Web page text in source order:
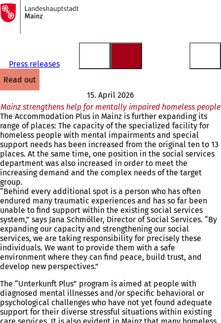
Jump to content
To
the
homepage
Press releases
read out
15. April 2026
Mainz strengthens help for mentally impaired homeless people
The Accommodation Plus in Mainz is further expanding its
range of places: The capacity of the specialized facility for
homeless people with mental impairments and special
support needs has been increased from the original ten to 13
places. At the same time, one position in the social services
department was also increased in order to meet the
increasing demand and the complex needs of the target
group.
“Behind every additional spot is a person who has often
endured many traumatic experiences and has so far been
unable to find support within the existing social services
system,” says Jana Schmöller, Director of Social Services. “By
expanding our capacity and strengthening our social
services, we are taking responsibility for precisely these
individuals. We want to provide them with a safe
environment where they can find peace, build trust, and
develop new perspectives.”
The “Unterkunft Plus” program is aimed at people with
diagnosed mental illnesses and/or specific behavioral or
psychological challenges who have not yet found adequate
support for their diverse stressful situations within existing